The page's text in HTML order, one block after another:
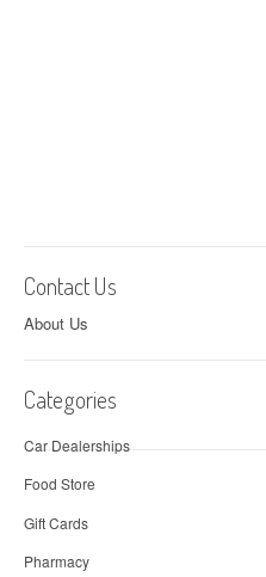
Contact Us
About Us
Categories
Car Dealerships
Food Store
Gift Cards
Pharmacy